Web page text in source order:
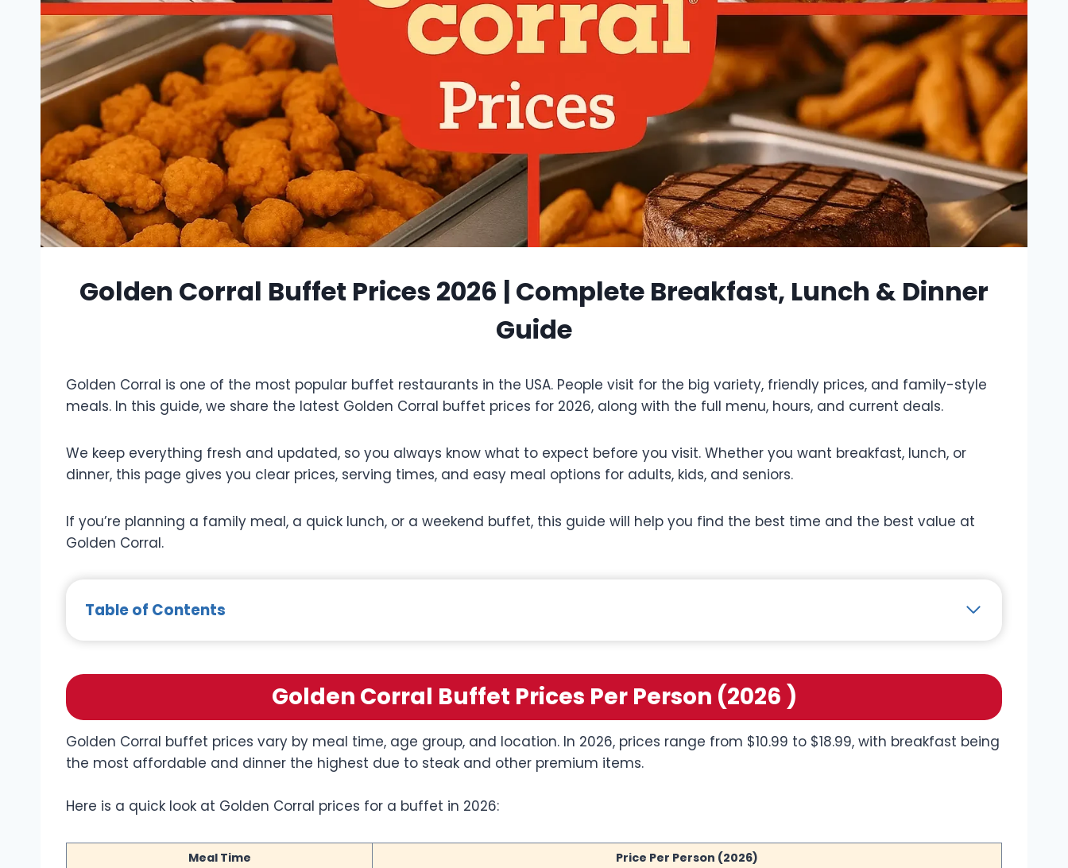
Golden Corral Buffet Prices 2026 | Complete Breakfast, Lunch & Dinner
Guide
Golden Corral is one of the most popular buffet restaurants in the USA. People visit for the big variety, friendly prices, and family-style
meals. In this guide, we share the latest Golden Corral buffet prices for 2026, along with the full menu, hours, and current deals.
We keep everything fresh and updated, so you always know what to expect before you visit. Whether you want breakfast, lunch, or
dinner, this page gives you clear prices, serving times, and easy meal options for adults, kids, and seniors.
If you’re planning a family meal, a quick lunch, or a weekend buffet, this guide will help you find the best time and the best value at
Golden Corral.
Table of Contents
Golden Corral Buffet Prices Per Person (2026 )
Golden Corral buffet prices vary by meal time, age group, and location. In 2026, prices range from $10.99 to $18.99, with breakfast being
the most affordable and dinner the highest due to steak and other premium items.
Here is a quick look at Golden Corral prices for a buffet in 2026:
Meal Time
Price Per Person (2026)